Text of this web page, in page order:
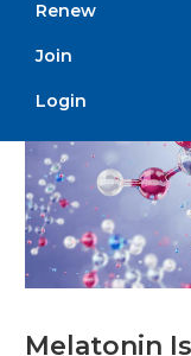
Renew
Join
Login
Melatonin